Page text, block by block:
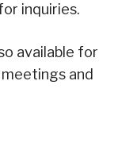
inquiries.
available for
and